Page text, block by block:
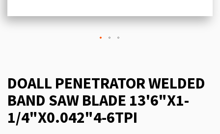
DOALL PENETRATOR WELDED
BAND SAW BLADE 13'6"X1-
1/4"X0.042"4-6TPI